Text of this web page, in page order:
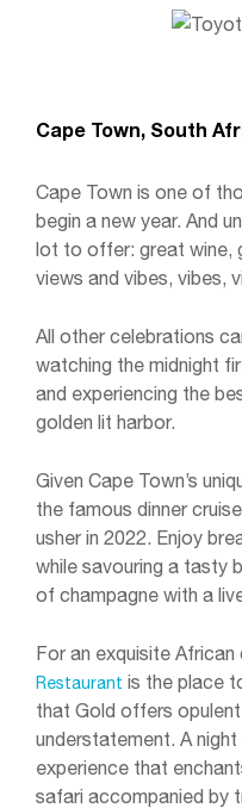
Cape Town, South
Cape Town is one of
begin a new year. And
lot to offer: great wine,
views and vibes, vibes,
All other celebrations
watching the midnight
and experiencing the
golden lit harbor.
Given Cape Town’s
the famous dinner
usher in 2022. Enjoy
while savouring a tasty
of champagne with a
For an exquisite African
Restaurant is the place
that Gold offers
understatement. A
experience that
safari accompanied by